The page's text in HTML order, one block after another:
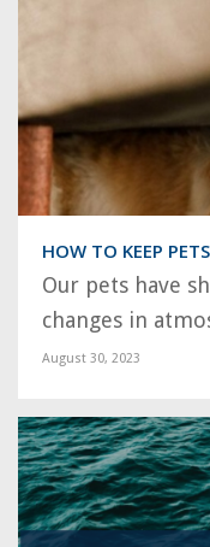
HOW TO KEEP
Our pets have
changes in
August 30, 2023